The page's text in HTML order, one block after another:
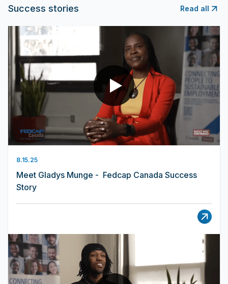
Success stories Read all
8.15.25
Meet Gladys Munge - Fedcap Canada Success
Story